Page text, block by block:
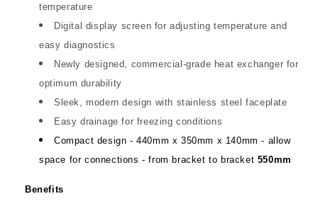
temperature
Digital display screen for adjusting temperature and
easy diagnostics
Newly designed, commercial-grade heat exchanger for
optimum durability
Sleek, modern design with stainless steel faceplate
Easy drainage for freezing conditions
Compact design - 440mm x 350mm x 140mm - allow
space for connections - from bracket to bracket 550mm
Benefits